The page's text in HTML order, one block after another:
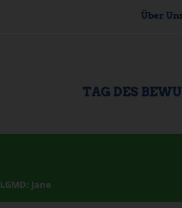
Über
TAG DES
Jane